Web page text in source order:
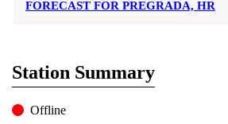
FORECAST FOR PREGRADA, HR
Station Summary
Offline